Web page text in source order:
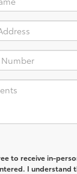
to receive in-
I